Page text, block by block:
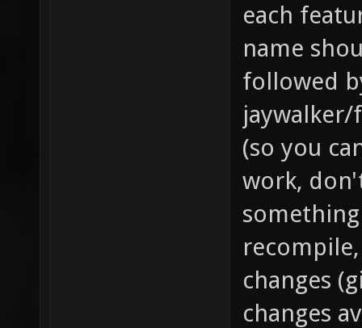
each
name
followed
(so you
work,
changes
changes